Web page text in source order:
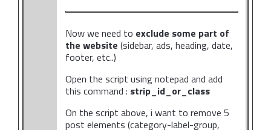
Now we need to exclude some part of
the website (sidebar, ads, heading, date,
footer, etc..)
Open the script using notepad and add
this command : strip_id_or_class
On the script above, i want to remove 5
post elements (category-label-group,